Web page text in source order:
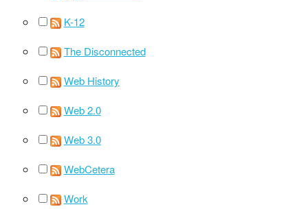
K-12
The Disconnected
Web History
Web 2.0
Web 3.0
WebCetera
Work